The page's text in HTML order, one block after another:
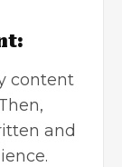
content
and